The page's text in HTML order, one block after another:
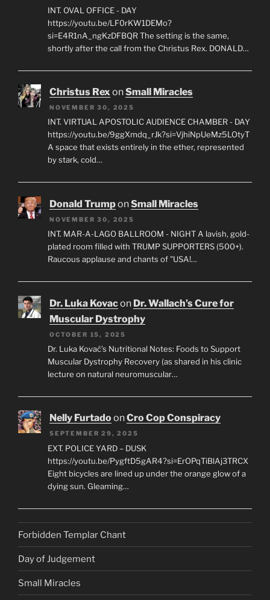
INT. OVAL OFFICE - DAY
https://youtu.be/LF0rKW1DEMo?
si=E4R1nA_ngKzDFBQR The setting is the same,
shortly after the call from the Christus Rex. DONALD…
Christus RexonSmall Miracles
NOVEMBER 30, 2025
INT. VIRTUAL APOSTOLIC AUDIENCE CHAMBER - DAY
https://youtu.be/9ggXmdq_rJk?si=VjhiNpUeMz5LOtyT
A space that exists entirely in the ether, represented
by stark, cold…
Donald TrumponSmall Miracles
NOVEMBER 30, 2025
INT. MAR-A-LAGO BALLROOM - NIGHT A lavish, gold-
plated room filled with TRUMP SUPPORTERS (500+).
Raucous applause and chants of "USA!…
Dr. Luka Kovacon Dr. Wallach’s Cure for
Muscular Dystrophy
OCTOBER 15, 2025
Dr. Luka Kovač’s Nutritional Notes: Foods to Support
Muscular Dystrophy Recovery (as shared in his clinic
lecture on natural neuromuscular…
Nelly FurtadoonCro Cop Conspiracy
SEPTEMBER 29, 2025
EXT. POLICE YARD – DUSK
https://youtu.be/PygftD5gAR4?si=ErOPqTiBlAj3TRCX
Eight bicycles are lined up under the orange glow of a
dying sun. Gleaming…
Forbidden Templar Chant
Day of Judgement
Small Miracles